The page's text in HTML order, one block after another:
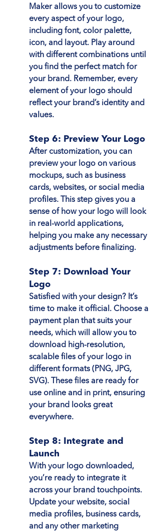
Maker allows you to customize
every aspect of your logo,
including font, color palette,
icon, and layout. Play around
with different combinations until
you find the perfect match for
your brand. Remember, every
element of your logo should
reflect your brand’s identity and
values.
Step 6: Preview Your Logo
After customization, you can
preview your logo on various
mockups, such as business
cards, websites, or social media
profiles. This step gives you a
sense of how your logo will look
in real-world applications,
helping you make any necessary
adjustments before finalizing.
Step 7: Download Your
Logo
Satisfied with your design? It’s
time to make it official. Choose a
payment plan that suits your
needs, which will allow you to
download high-resolution,
scalable files of your logo in
different formats (PNG, JPG,
SVG). These files are ready for
use online and in print, ensuring
your brand looks great
everywhere.
Step 8: Integrate and
Launch
With your logo downloaded,
you’re ready to integrate it
across your brand touchpoints.
Update your website, social
media profiles, business cards,
and any other marketing